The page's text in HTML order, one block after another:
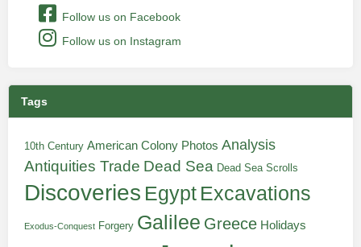
Follow us on Facebook
Follow us on Instagram
Tags
10th Century American Colony Photos Analysis
Antiquities Trade Dead Sea Dead Sea Scrolls
Discoveries Egypt Excavations
Exodus-Conquest Forgery Galilee Greece Holidays